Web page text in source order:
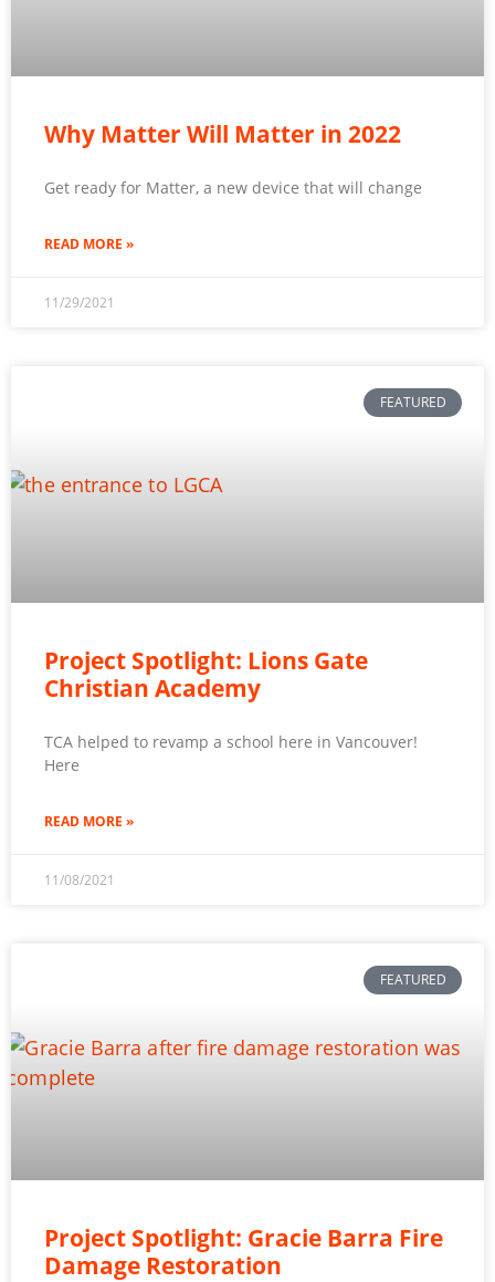
Why Matter Will Matter in 2022
Get ready for Matter, a new device that will change
READ MORE »
11/29/2021
FEATURED
Project Spotlight: Lions Gate
Christian Academy
TCA helped to revamp a school here in Vancouver!
Here
READ MORE »
11/08/2021
FEATURED
Project Spotlight: Gracie Barra Fire
Damage Restoration